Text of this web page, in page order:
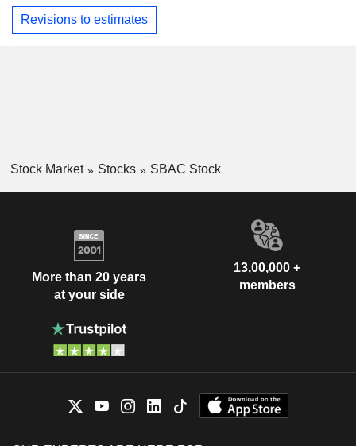
Revisions to estimates
Stock Market Stocks SBAC Stock
More than 20 years
at your side
13,00,000 +
members